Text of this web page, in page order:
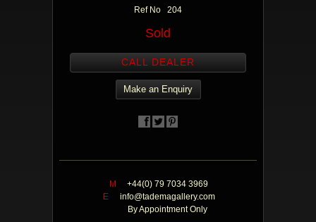
Ref No 204
Sold
CALL DEALER
Make an Enquiry
M
+44(0) 79 7034 3969
E
info@tademagallery.com
By Appointment Only